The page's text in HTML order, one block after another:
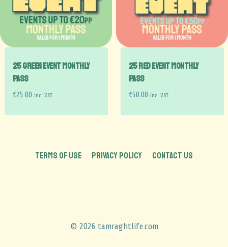
25 GREEN EVENT Monthly
Pass
€25.00 inc. VAT
25 RED EVENT Monthly
Pass
€50.00 inc. VAT
TERMS OF USE PRIVACY POLICY CONTACT US
© 2026 tamraghtlife.com